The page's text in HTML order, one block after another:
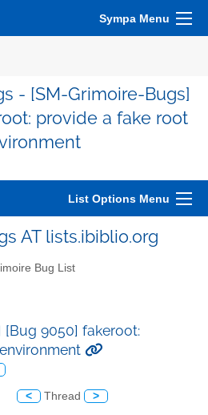
Sympa Menu
- [SM-Grimoire-Bugs]
provide a fake root
List Options Menu
AT lists.ibiblio.org
Bug List
[Bug 9050] fakeroot:
< Thread >